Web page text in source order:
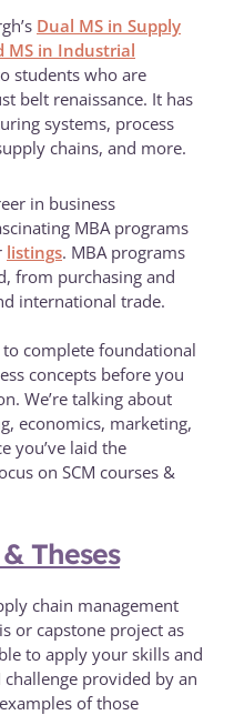
Dual MS in Supply
MS in Industrial
students who are
belt renaissance. It has
systems, process
chains, and more.
in business
MBA programs
listings. MBA programs
from purchasing and
international trade.
to complete foundational
concepts before you
We’re talking about
economics, marketing,
you’ve laid the
on SCM courses &
Theses
chain management
or capstone project as
to apply your skills and
provided by an
of those